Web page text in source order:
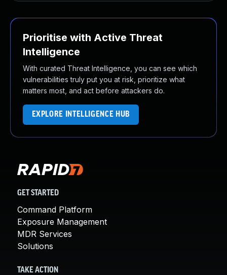
Prioritise with Active Threat
Intelligence
With curated Threat Intelligence, you can see which
vulnerabilities truly put you at risk, prioritize what
matters most, and act before attackers do.
EXPLORE INTELLIGENCE HUB
GET STARTED
Command Platform
Exposure Management
MDR Services
Solutions
TAKE ACTION